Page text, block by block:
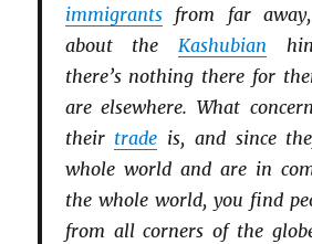
immigrantsfrom far
about theKashubian
there’s nothing there for
are elsewhere. What
their trade is, and since
whole world and are in
the whole world, you find
from all corners of the